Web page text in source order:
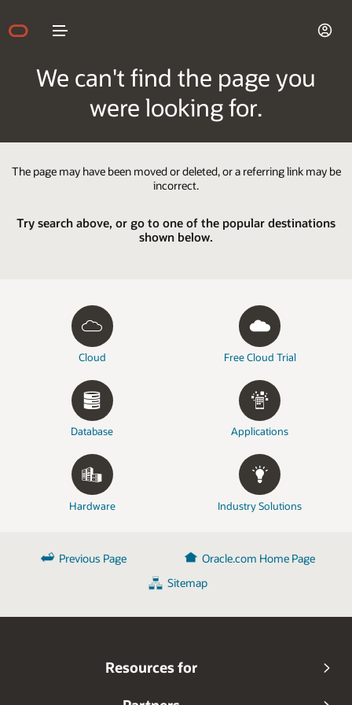
We can't find the page you
were looking for.
The page may have been moved or deleted, or a referring link may be
incorrect.
Try search above, or go to one of the popular destinations
shown below.
Cloud Free Cloud Trial
Database Applications
Hardware Industry Solutions
Previous Page
Oracle.com Home Page
Sitemap
Resources for